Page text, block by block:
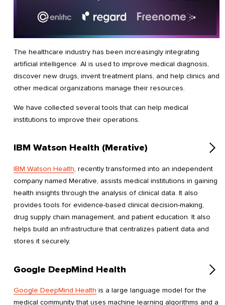
The healthcare industry has been increasingly integrating
artificial intelligence. AI is used to improve medical diagnosis,
discover new drugs, invent treatment plans, and help clinics and
other medical organizations manage their resources.
We have collected several tools that can help medical
institutions to improve their operations.
IBM Watson Health (Merative)
IBM Watson Health, recently transformed into an independent
company named Merative, assists medical institutions in gaining
health insights through the analysis of clinical data. It also
provides tools for evidence-based clinical decision-making,
drug supply chain management, and patient education. It also
helps build an infrastructure that centralizes patient data and
stores it securely.
Google DeepMind Health
Google DeepMind Health is a large language model for the
medical community that uses machine learning algorithms and a